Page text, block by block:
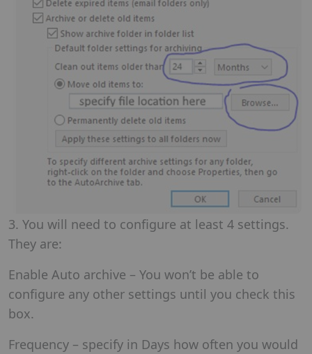
3. You will need to configure at least 4 settings.
They are:
Enable Auto archive – You won’t be able to
configure any other settings until you check this
box.
Frequency – specify in Days how often you would